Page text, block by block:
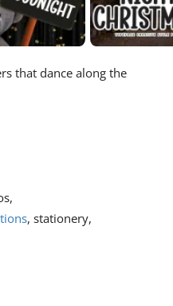
that dance along the
, stationery,